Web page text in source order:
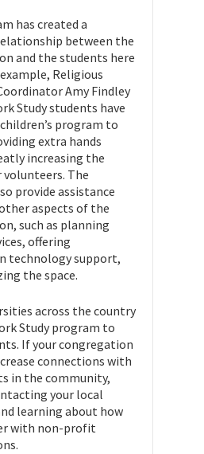
has created a
between the
and the students here
Religious
Amy Findley
Study students have
program to
extra hands
increasing the
The
provide assistance
aspects of the
such as planning
offering
technology support,
the space.
across the country
Study program to
If your congregation
connections with
in the community,
your local
learning about how
with non-profit